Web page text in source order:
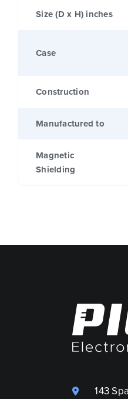
Size (D x H) inches
Case
Construction
Manufactured to
Magnetic
Shielding
143